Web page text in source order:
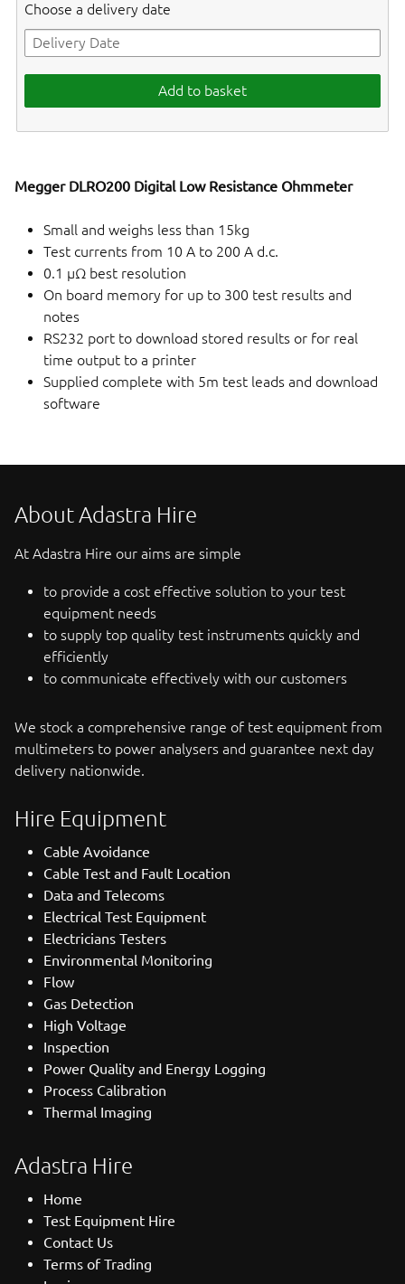
Choose a delivery date
Add to basket
Megger DLRO200 Digital Low Resistance Ohmmeter
Small and weighs less than 15kg
Test currents from 10 A to 200 A d.c.
0.1 µΩ best resolution
On board memory for up to 300 test results and
notes
RS232 port to download stored results or for real
time output to a printer
Supplied complete with 5m test leads and download
software
About Adastra Hire
At Adastra Hire our aims are simple
to provide a cost effective solution to your test
equipment needs
to supply top quality test instruments quickly and
efficiently
to communicate effectively with our customers
We stock a comprehensive range of test equipment from
multimeters to power analysers and guarantee next day
delivery nationwide.
Hire Equipment
Cable Avoidance
Cable Test and Fault Location
Data and Telecoms
Electrical Test Equipment
Electricians Testers
Environmental Monitoring
Flow
Gas Detection
High Voltage
Inspection
Power Quality and Energy Logging
Process Calibration
Thermal Imaging
Adastra Hire
Home
Test Equipment Hire
Contact Us
Terms of Trading